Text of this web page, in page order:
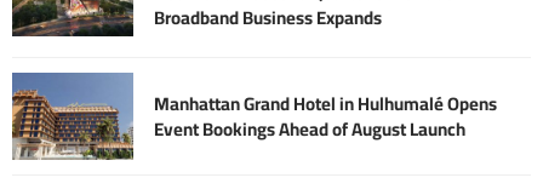
Broadband Business Expands
Manhattan Grand Hotel in Hulhumalé Opens
Event Bookings Ahead of August Launch